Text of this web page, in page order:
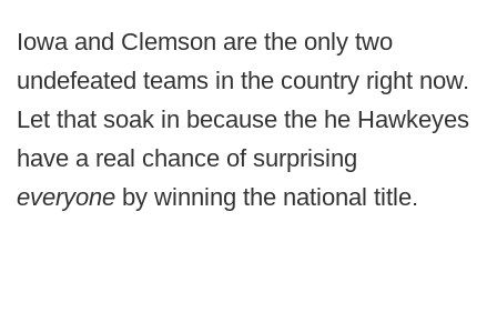
Iowa and Clemson are the only two
undefeated teams in the country right now.
Let that soak in because the he Hawkeyes
have a real chance of surprising
everyone by winning the national title.